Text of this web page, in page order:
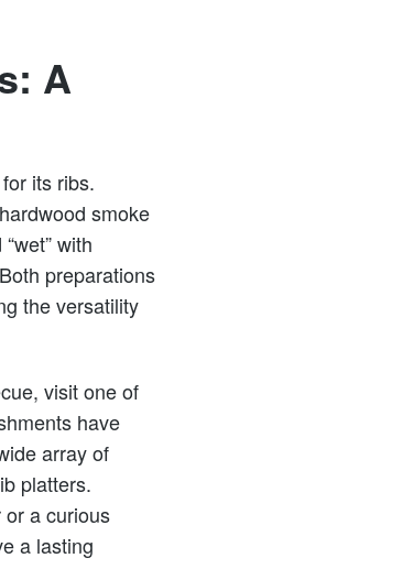
A
its ribs.
smoke
with
preparations
the versatility
visit one of
have
array of
platters.
or a curious
a lasting